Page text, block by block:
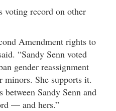
voting record on other
Amendment rights to
“Sandy Senn voted
gender reassignment
minors. She supports it.
between Sandy Senn and
— and hers.”